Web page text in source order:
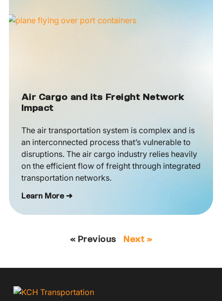
Air Cargo and its Freight Network
Impact
The air transportation system is complex and is
an interconnected process that’s vulnerable to
disruptions. The air cargo industry relies heavily
on the efficient flow of freight through integrated
transportation networks.
Learn More ➜
« Previous Next »